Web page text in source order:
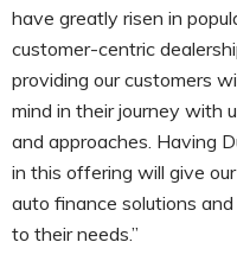
have greatly risen in
customer-centric
providing our customers
mind in their journey with
and approaches. Having
in this offering will give
auto finance solutions
to their needs.”